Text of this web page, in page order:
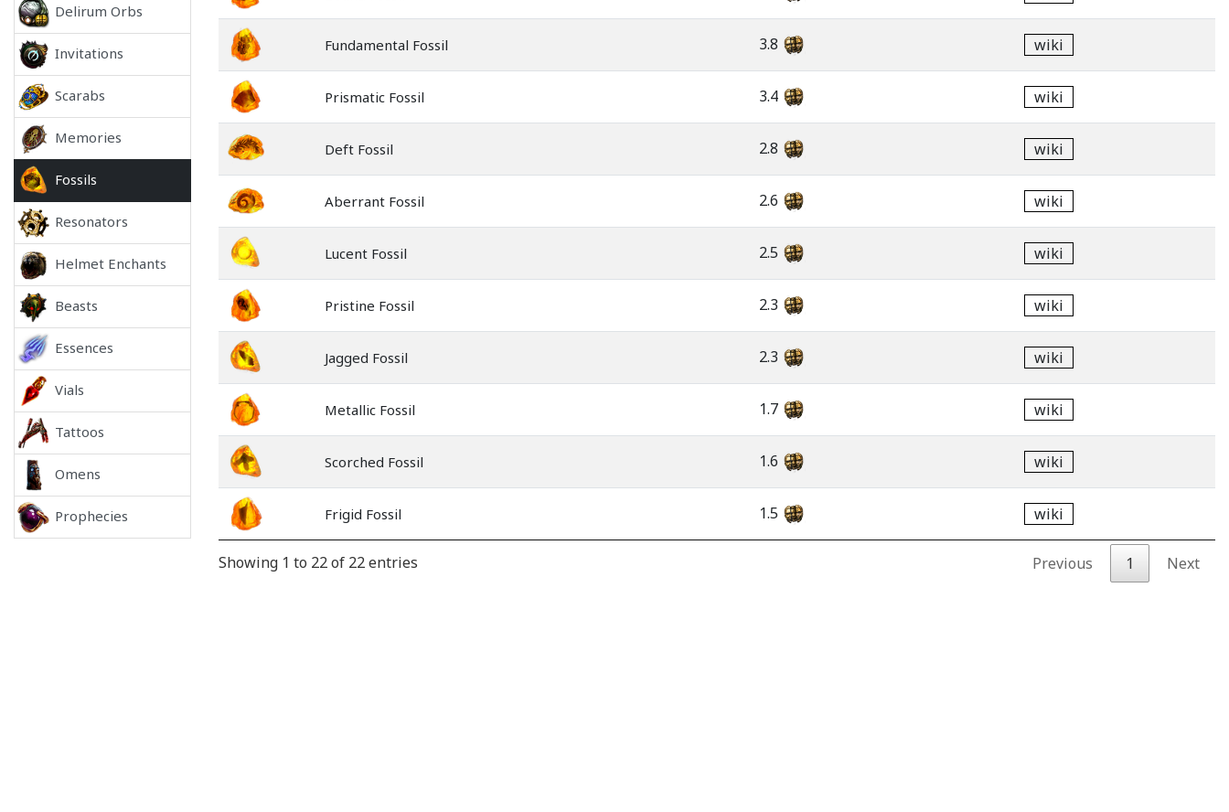
Delirum Orbs
Invitations
Scarabs
Memories
Fossils
Resonators
Helmet Enchants
Beasts
Essences
Vials
Tattoos
Omens
Prophecies
Fundamental Fossil 3.8 wiki
Prismatic Fossil 3.4 wiki
Deft Fossil 2.8 wiki
Aberrant Fossil 2.6 wiki
Lucent Fossil 2.5 wiki
Pristine Fossil 2.3 wiki
Jagged Fossil 2.3 wiki
Metallic Fossil 1.7 wiki
Scorched Fossil 1.6 wiki
Frigid Fossil 1.5 wiki
Showing 1 to 22 of 22 entries Previous 1 Next